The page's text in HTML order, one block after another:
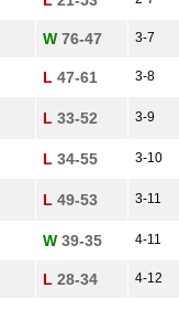
W 76-47 3-7
L 47-61 3-8
L 33-52 3-9
L 34-55 3-10
L 49-53 3-11
W 39-35 4-11
L 28-34 4-12